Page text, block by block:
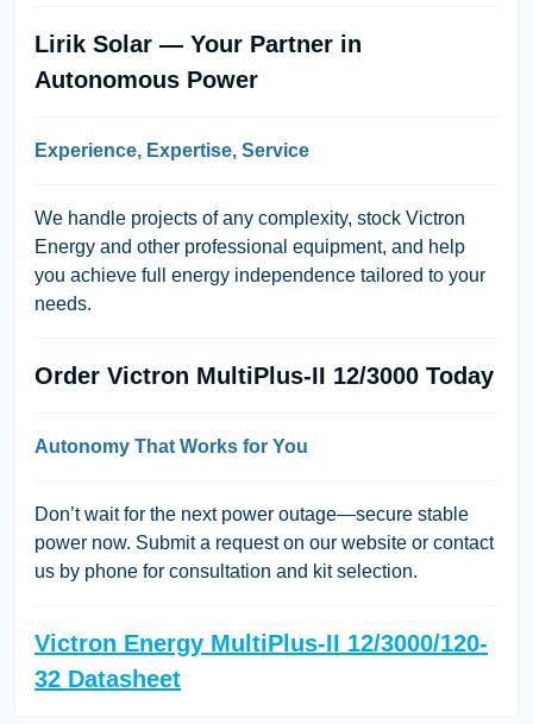
Lirik Solar — Your Partner in
Autonomous Power
Experience, Expertise, Service
We handle projects of any complexity, stock Victron
Energy and other professional equipment, and help
you achieve full energy independence tailored to your
needs.
Order Victron MultiPlus-II 12/3000 Today
Autonomy That Works for You
Don’t wait for the next power outage—secure stable
power now. Submit a request on our website or contact
us by phone for consultation and kit selection.
Victron Energy MultiPlus-II 12/3000/120-
32 Datasheet